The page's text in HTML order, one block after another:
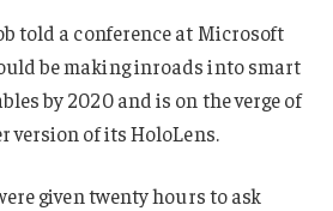
told a conference at Microsoft
be making inroads into smart
by 2020 and is on the verge of
version of its HoloLens.
given twenty hours to ask